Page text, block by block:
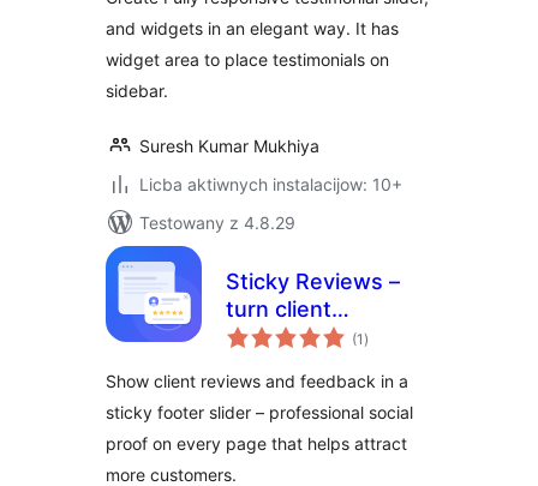
and widgets in an elegant way. It has
widget area to place testimonials on
sidebar.
Suresh Kumar Mukhiya
Licba aktiwnych instalacijow: 10+
Testowany z 4.8.29
Sticky Reviews –
turn client
feedback into trust
(1 total
ratings
)
Show client reviews and feedback in a
sticky footer slider – professional social
proof on every page that helps attract
more customers.